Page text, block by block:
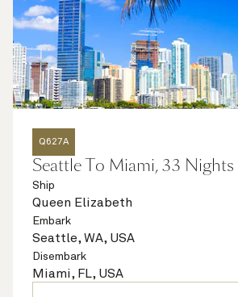
Q627A
Seattle To Miami, 33 Nights
Ship
Queen Elizabeth
Embark
Seattle, WA, USA
Disembark
Miami, FL, USA